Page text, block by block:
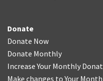
Donate
Donate Now
Donate Monthly
Increase Your Monthly
Make changes to Your